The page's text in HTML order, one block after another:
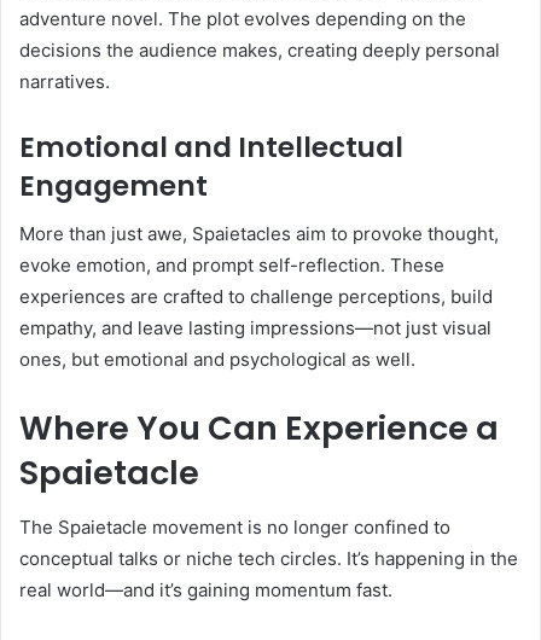
adventure novel. The plot evolves depending on the
decisions the audience makes, creating deeply personal
narratives.
Emotional and Intellectual
Engagement
More than just awe, Spaietacles aim to provoke thought,
evoke emotion, and prompt self-reflection. These
experiences are crafted to challenge perceptions, build
empathy, and leave lasting impressions—not just visual
ones, but emotional and psychological as well.
Where You Can Experience a
Spaietacle
The Spaietacle movement is no longer confined to
conceptual talks or niche tech circles. It’s happening in the
real world—and it’s gaining momentum fast.